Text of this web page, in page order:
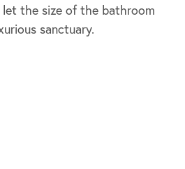
the size of the bathroom
sanctuary.